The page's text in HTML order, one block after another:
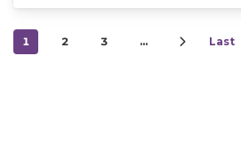
1 2 3 … Last